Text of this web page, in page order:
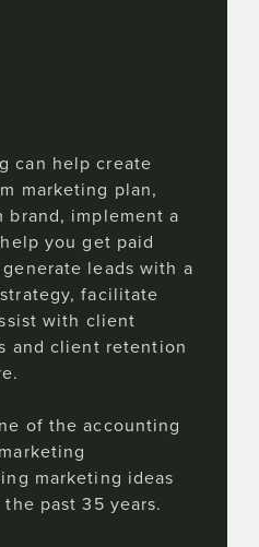
can help create
marketing plan,
brand, implement a
you get paid
leads with a
facilitate
with client
and client retention
of the accounting
marketing ideas
past 35 years.